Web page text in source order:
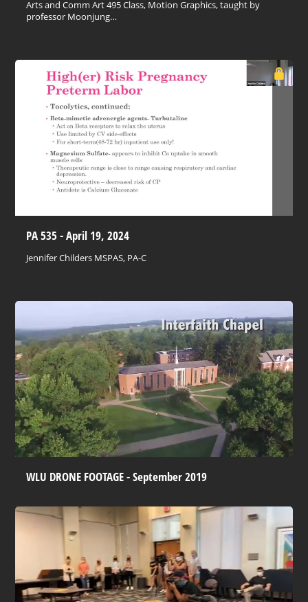
Arts and Comm Art 495 Class, Motion Graphics, taught by
professor Moonjung…
PA 535 - April 19, 2024
Jennifer Childers MSPAS, PA-C
WLU DRONE FOOTAGE - September 2019